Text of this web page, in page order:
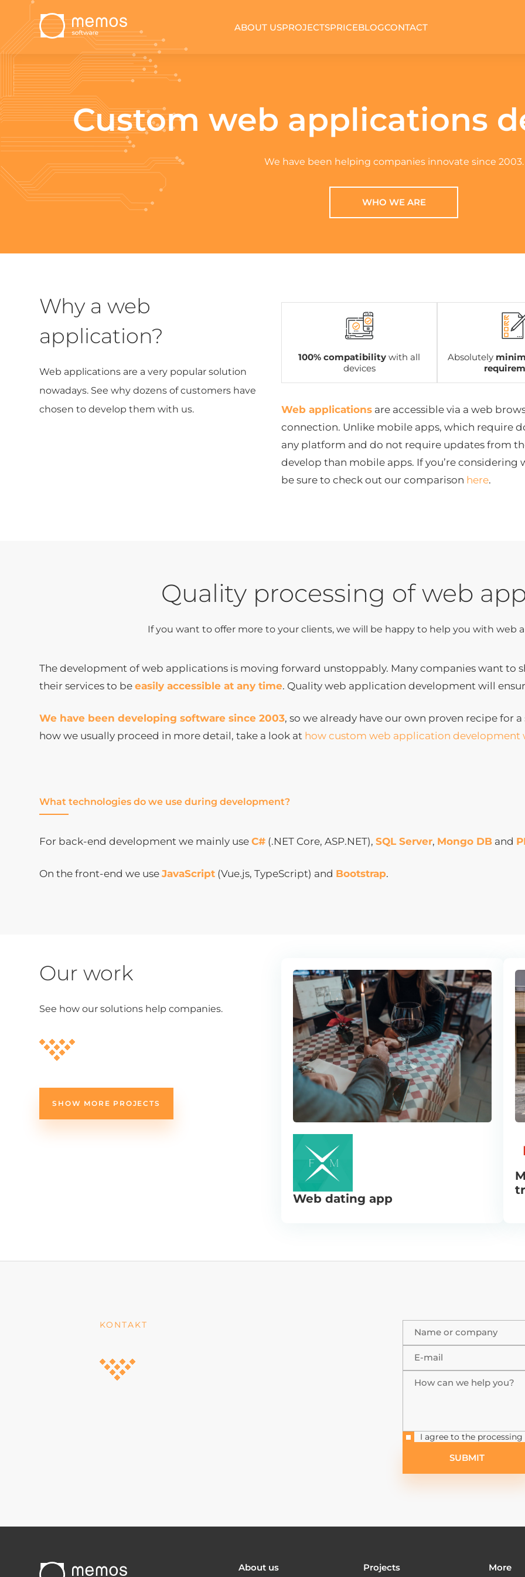
ABOUT USPROJECTSPRICEBLOGCONTACT
Custom web applications
We have been helping companies innovate since 2003.
WHO WE ARE
Why a web
application?
Web applications are a very popular solution
nowadays. See why dozens of customers have
chosen to develop them with us.
100% compatibility with all
devices
Absolutely
Web applications are accessible via a web
connection. Unlike mobile apps, which require
any platform and do not require updates from
develop than mobile apps. If you’re
be sure to check out our comparison here.
Quality processing of web
If you want to offer more to your clients, we will be happy to help you with web
The development of web applications is moving forward unstoppably. Many companies want to
their services to beeasily accessible at any time. Quality web application development will
We have been developing software since 2003, so we already have our own proven recipe for
how we usually proceed in more detail, take a look at how custom web application development
What technologies do we use during development?
For back-end development we mainly useC# (.NET Core, ASP.NET),SQL Server, Mongo DB and
On the front-end we useJavaScript (Vue.js, TypeScript) and Bootstrap.
Our work
See how our solutions help companies.
SHOW MORE PROJECTS
Web dating app
KONTAKT
Name or company
E-mail
How can we help you?
I agree to the
SUBMIT
About us Projects More